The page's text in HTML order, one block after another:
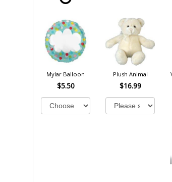
Mylar Balloon
$5.50
Plush Animal
$16.99